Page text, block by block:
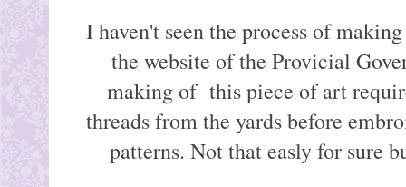
I haven't seen the process of
the website of the Provicial
making of this piece of art
threads from the yards before
patterns. Not that easly for sure